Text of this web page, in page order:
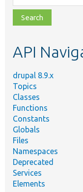
class,
file,
topic,
API
drupal 8.9.x
Topics
Classes
Functions
Constants
Globals
Files
Namespaces
Deprecated
Services
Elements